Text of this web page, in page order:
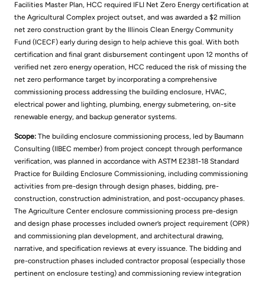
Facilities Master Plan, HCC required IFLI Net Zero Energy certification at
the Agricultural Complex project outset, and was awarded a $2 million
net zero construction grant by the Illinois Clean Energy Community
Fund (ICECF) early during design to help achieve this goal. With both
certification and final grant disbursement contingent upon 12 months of
verified net zero energy operation, HCC reduced the risk of missing the
net zero performance target by incorporating a comprehensive
commissioning process addressing the building enclosure, HVAC,
electrical power and lighting, plumbing, energy submetering, on-site
renewable energy, and backup generator systems.
Scope: The building enclosure commissioning process, led by Baumann
Consulting (IIBEC member) from project concept through performance
verification, was planned in accordance with ASTM E2381-18 Standard
Practice for Building Enclosure Commissioning, including commissioning
activities from pre-design through design phases, bidding, pre-
construction, construction administration, and post-occupancy phases.
The Agriculture Center enclosure commissioning process pre-design
and design phase processes included owner’s project requirement (OPR)
and commissioning plan development, and architectural drawing,
narrative, and specification reviews at every issuance. The bidding and
pre-construction phases included contractor proposal (especially those
pertinent on enclosure testing) and commissioning review integration